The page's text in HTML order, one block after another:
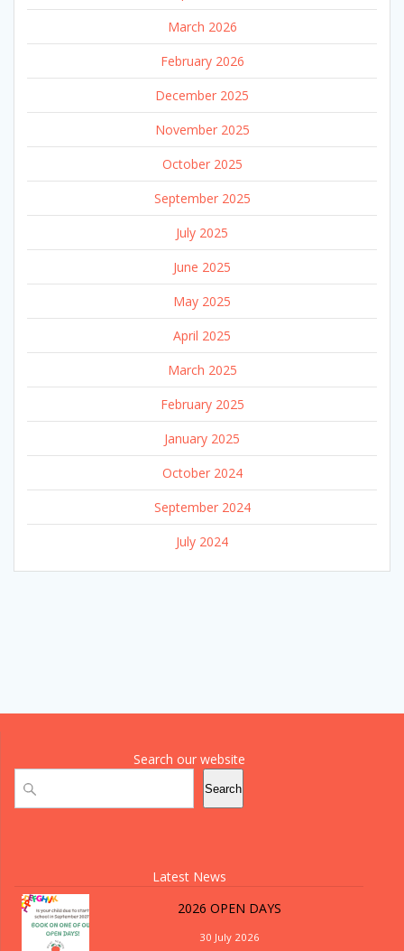
March 2026
February 2026
December 2025
November 2025
October 2025
September 2025
July 2025
June 2025
May 2025
April 2025
March 2025
February 2025
January 2025
October 2024
September 2024
July 2024
Search our website
Search
Search
Latest News
2026 OPEN DAYS
30 July 2026